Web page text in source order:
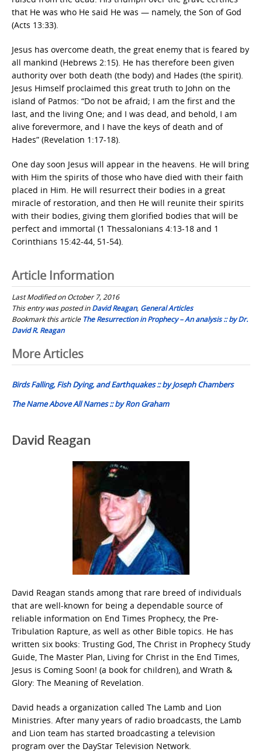
that He was who He said He was — namely, the Son of God
(Acts 13:33).
Jesus has overcome death, the great enemy that is feared by
all mankind (Hebrews 2:15). He has therefore been given
authority over both death (the body) and Hades (the spirit).
Jesus Himself proclaimed this great truth to John on the
island of Patmos: “Do not be afraid; I am the first and the
last, and the living One; and I was dead, and behold, I am
alive forevermore, and I have the keys of death and of
Hades” (Revelation 1:17-18).
One day soon Jesus will appear in the heavens. He will bring
with Him the spirits of those who have died with their faith
placed in Him. He will resurrect their bodies in a great
miracle of restoration, and then He will reunite their spirits
with their bodies, giving them glorified bodies that will be
perfect and immortal (1 Thessalonians 4:13-18 and 1
Corinthians 15:42-44, 51-54).
Article Information
Last Modified on October 7, 2016
This entry was posted inDavid Reagan, General Articles
Bookmark this article The Resurrection in Prophecy – An analysis :: by Dr.
David R. Reagan
Post
navigation
More Articles
Birds Falling, Fish Dying, and Earthquakes :: by Joseph Chambers
The Name Above All Names :: by Ron Graham
David Reagan
David Reagan stands among that rare breed of individuals
that are well-known for being a dependable source of
reliable information on End Times Prophecy, the Pre-
Tribulation Rapture, as well as other Bible topics. He has
written six books: Trusting God, The Christ in Prophecy Study
Guide, The Master Plan, Living for Christ in the End Times,
Jesus is Coming Soon! (a book for children), and Wrath &
Glory: The Meaning of Revelation.
David heads a organization called The Lamb and Lion
Ministries. After many years of radio broadcasts, the Lamb
and Lion team has started broadcasting a television
program over the DayStar Television Network.